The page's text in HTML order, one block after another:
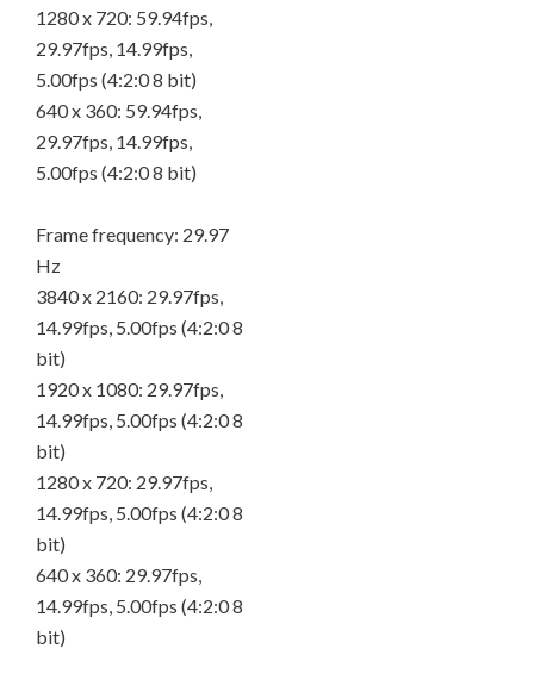
1280 x 720: 59.94fps,
29.97fps, 14.99fps,
5.00fps (4:2:0 8 bit)
640 x 360: 59.94fps,
29.97fps, 14.99fps,
5.00fps (4:2:0 8 bit)
Frame frequency: 29.97
Hz
3840 x 2160: 29.97fps,
14.99fps, 5.00fps (4:2:0 8
bit)
1920 x 1080: 29.97fps,
14.99fps, 5.00fps (4:2:0 8
bit)
1280 x 720: 29.97fps,
14.99fps, 5.00fps (4:2:0 8
bit)
640 x 360: 29.97fps,
14.99fps, 5.00fps (4:2:0 8
bit)